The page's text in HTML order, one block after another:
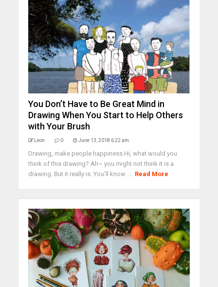
You Don’t Have to Be Great Mind in
Drawing When You Start to Help Others
with Your Brush
Leon 0 June 13, 2018 6:22 am
Drawing, make people happiness Hi, what would you
think of this drawing? Ah~ you might not think it is a
drawing. But it really is. You’ll know ... Read More